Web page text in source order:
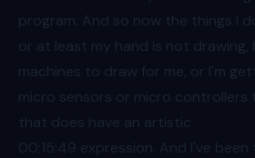
program. And so now the things I
or at least my hand is not drawing,
machines to draw for me, or I'm
micro sensors or micro controllers
that does have an artistic
00:15 :49 expression. And I've